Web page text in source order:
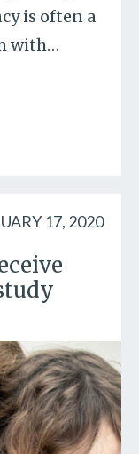
is often a
with…
17, 2020